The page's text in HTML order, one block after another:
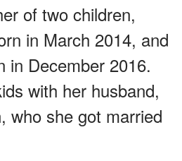
of two children,
in March 2014, and
in December 2016.
with her husband,
who she got married